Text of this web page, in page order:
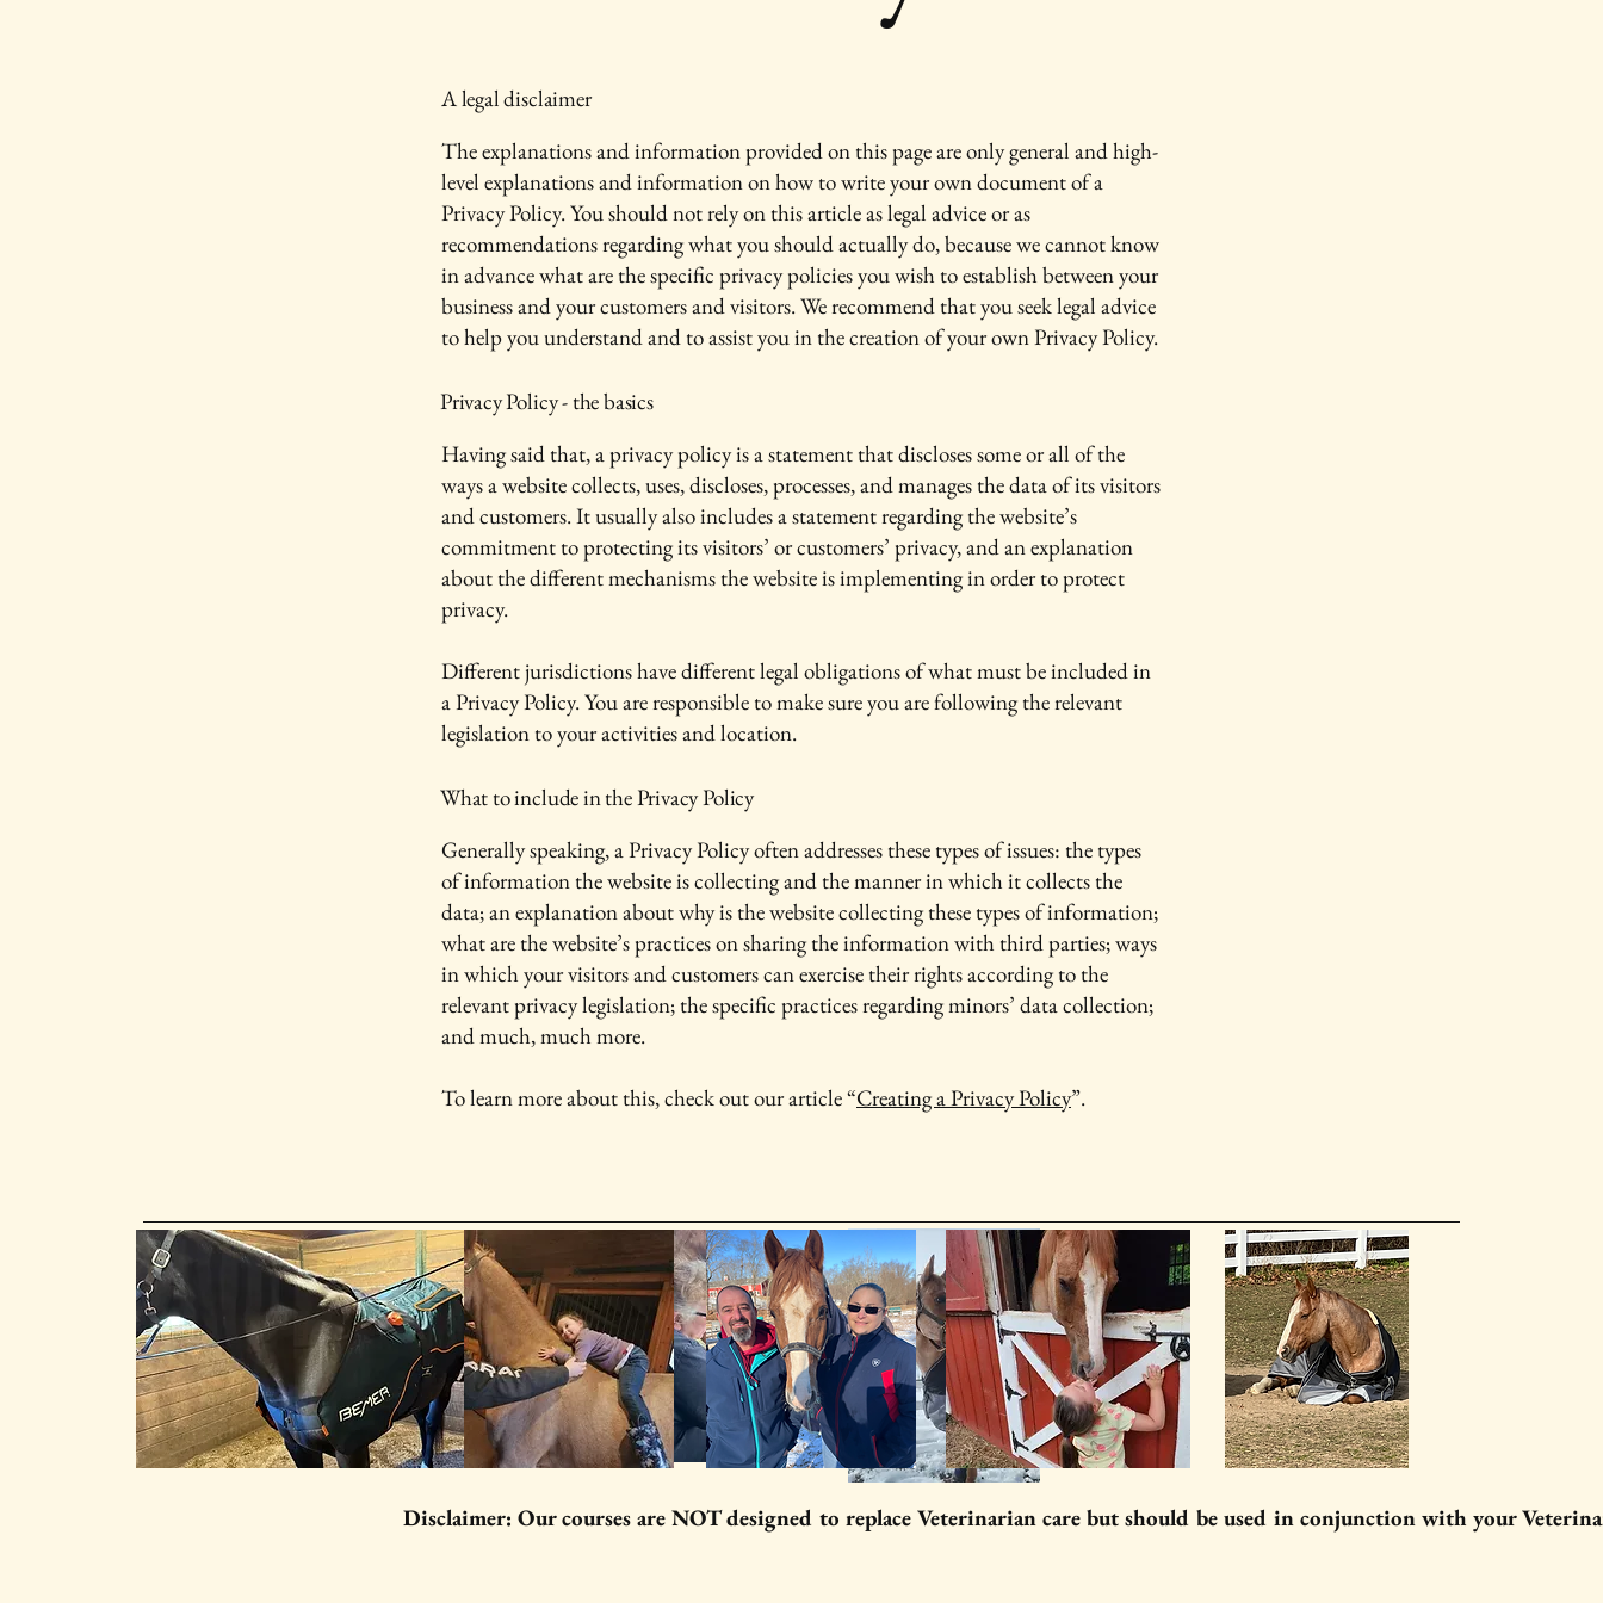
A legal disclaimer
The explanations and information provided on this page are only general and high-
level explanations and information on how to write your own document of a
Privacy Policy. You should not rely on this article as legal advice or as
recommendations regarding what you should actually do, because we cannot know
in advance what are the specific privacy policies you wish to establish between your
business and your customers and visitors. We recommend that you seek legal advice
to help you understand and to assist you in the creation of your own Privacy Policy.
Privacy Policy - the basics
Having said that, a privacy policy is a statement that discloses some or all of the
ways a website collects, uses, discloses, processes, and manages the data of its visitors
and customers. It usually also includes a statement regarding the website’s
commitment to protecting its visitors’ or customers’ privacy, and an explanation
about the different mechanisms the website is implementing in order to protect
privacy.
Different jurisdictions have different legal obligations of what must be included in
a Privacy Policy. You are responsible to make sure you are following the relevant
legislation to your activities and location.
What to include in the Privacy Policy
Generally speaking, a Privacy Policy often addresses these types of issues: the types
of information the website is collecting and the manner in which it collects the
data; an explanation about why is the website collecting these types of information;
what are the website’s practices on sharing the information with third parties; ways
in which your visitors and customers can exercise their rights according to the
relevant privacy legislation; the specific practices regarding minors’ data collection;
and much, much more.
To learn more about this, check out our article “Creating a Privacy Policy”.
Disclaimer: Our courses are NOT designed to replace Veterinarian care but should be used in conjunction with your